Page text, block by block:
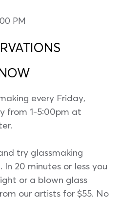
PM
every Friday,
from 1-5:00pm at
try glassmaking
20 minutes or less you
or a blown glass
our artists for $55. No